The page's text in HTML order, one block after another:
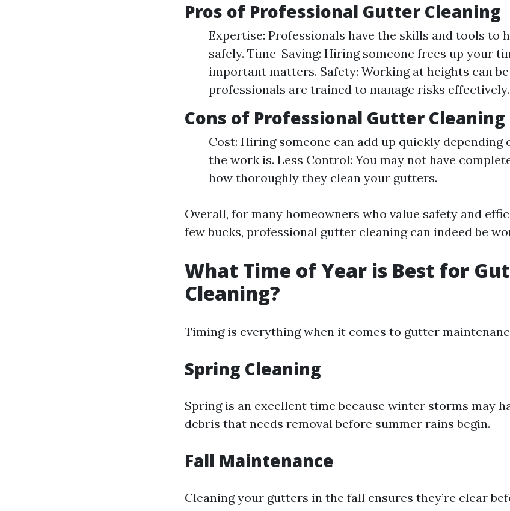
Pros of Professional Gutter Cleaning
Expertise: Professionals have the skills and tools to
safely. Time-Saving: Hiring someone frees up your
important matters. Safety: Working at heights can
professionals are trained to manage risks effectively.
Cons of Professional Gutter Cleaning
Cost: Hiring someone can add up quickly depending
the work is. Less Control: You may not have
how thoroughly they clean your gutters.
Overall, for many homeowners who value safety and
few bucks, professional gutter cleaning can indeed be
What Time of Year is Best for
Cleaning?
Timing is everything when it comes to gutter
Spring Cleaning
Spring is an excellent time because winter storms may
debris that needs removal before summer rains begin.
Fall Maintenance
Cleaning your gutters in the fall ensures they’re clear